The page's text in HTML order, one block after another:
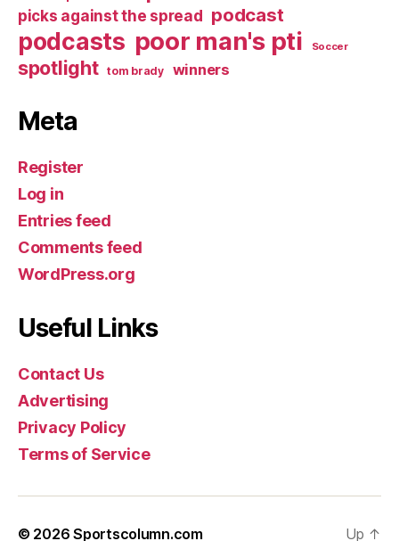
picks against the spread podcast
podcasts poor man's pti Soccer
spotlight tom brady winners
Meta
Register
Log in
Entries feed
Comments feed
WordPress.org
Useful Links
Contact Us
Advertising
Privacy Policy
Terms of Service
© 2026Sportscolumn.com Up ↑